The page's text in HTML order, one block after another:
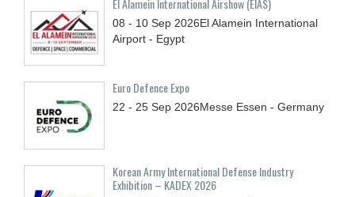
El Alamein International Airshow (EIAS)
08 - 10 Sep 2026El Alamein International
Airport - Egypt
Euro Defence Expo
22 - 25 Sep 2026Messe Essen - Germany
Korean Army International Defense Industry
Exhibition – KADEX 2026